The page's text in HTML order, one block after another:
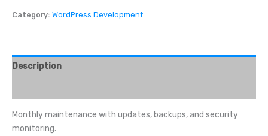
Category: WordPress Development
Description
Monthly maintenance with updates, backups, and security
monitoring.